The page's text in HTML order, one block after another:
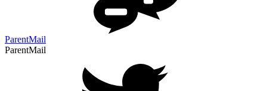
ParentMail
ParentMail